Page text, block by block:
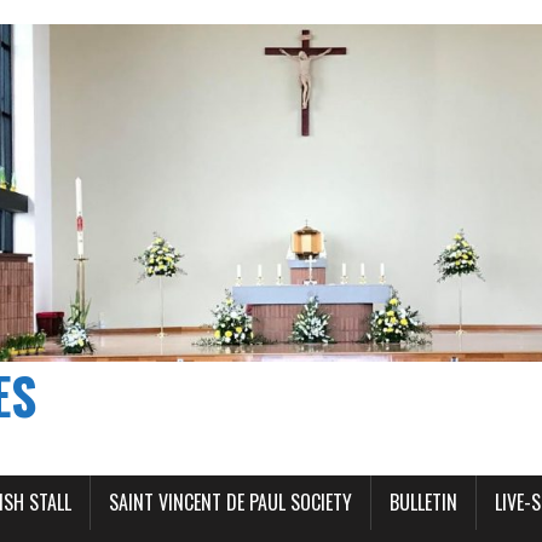
STALL SAINT VINCENT DE PAUL SOCIETY BULLETIN LIVE-